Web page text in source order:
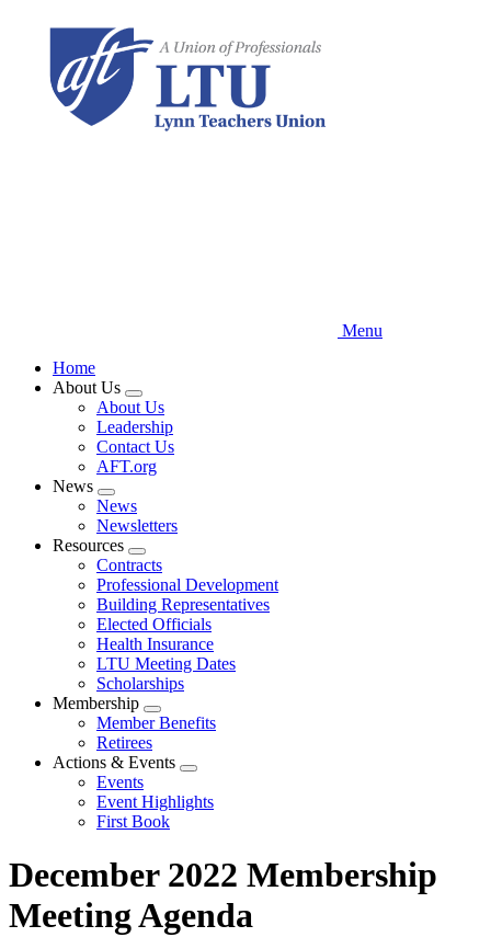
content
Menu
Home
About Us
Expand
menu
About Us
Leadership
Contact Us
AFT.org
News
Expand
menu
News
Newsletters
Resources
Expand
menu
Contracts
Professional Development
Building Representatives
Elected Officials
Health Insurance
LTU Meeting Dates
Scholarships
Membership
Expand
menu
Member Benefits
Retirees
Actions & Events
Expand
menu
Events
Event Highlights
First Book
December 2022 Membership
Meeting Agenda